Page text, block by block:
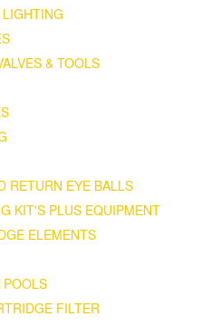
& TOOLS
RETURN EYE BALLS
KIT'S PLUS EQUIPMENT
ELEMENTS
FILTER